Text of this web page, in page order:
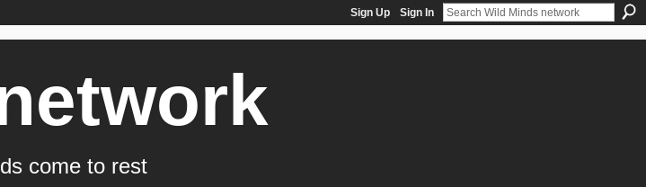
Sign Up Sign In
come to rest